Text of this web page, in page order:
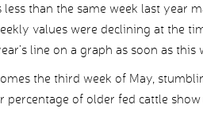
than the same week last year
values were declining at the
line on a graph as soon as this
the third week of May,
percentage of older fed cattle